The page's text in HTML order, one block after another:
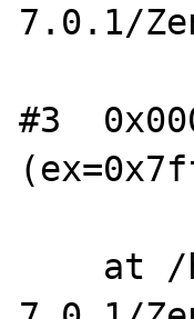
7.0.1/
#3